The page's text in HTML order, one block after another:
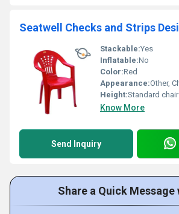
Seatwell Checks and Strips
Stackable:Yes
Inflatable:No
Color:Red
Appearance:Other,
Height:Standard
Know More
Send Inquiry
Share a Quick Message